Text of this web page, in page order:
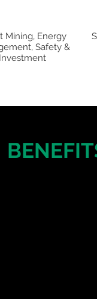
Mining, Energy
Safety &